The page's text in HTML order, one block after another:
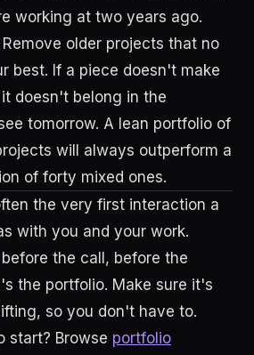
working at two years ago.
older projects that no
best. If a piece doesn't make
doesn't belong in the
tomorrow. A lean portfolio of
will always outperform a
of forty mixed ones.
the very first interaction a
with you and your work.
the call, before the
the portfolio. Make sure it's
so you don't have to.
start? Browse portfolio